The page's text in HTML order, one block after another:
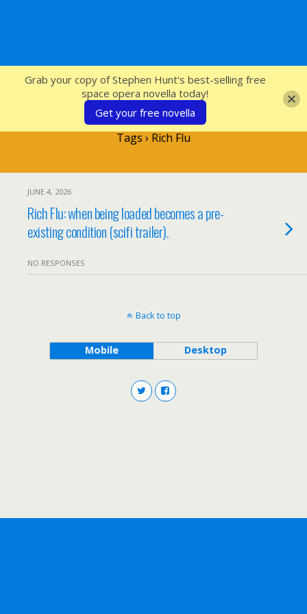
SFcrowsnest
Tags › Rich Flu
JUNE 4, 2026
Rich Flu: when being loaded becomes a pre-
existing condition (scifi trailer).
NO RESPONSES
Back to top
Mobile Desktop
Grab your copy of Stephen Hunt's best-selling free
space opera novella today!
Get your free novella